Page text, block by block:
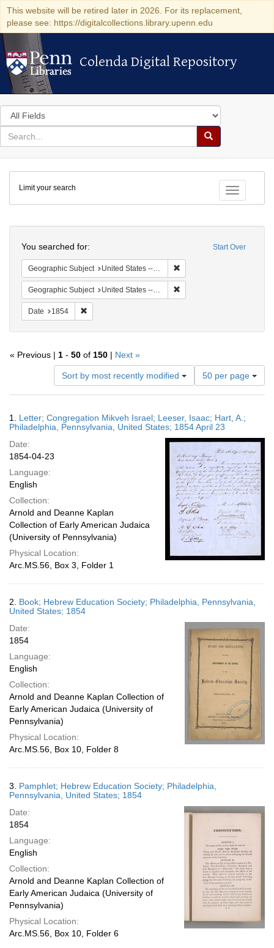
This website will be retired later in 2026. For its replacement,
please see: https://digitalcollections.library.upenn.edu
Colenda Digital Repository
Colenda Digital Repository
Search
in
for
search
Search
Colenda
Digital
Repository
Toggle
Limit your search
Start Over
You searched for:
Geographic Subject United States -- Pennsylvania
Geographic Subject United States -- Pennsylvania -- Philadelphia
Date 1854
« Previous | 1 - 50 of 150 | Next »
Sort by most recently modified
Number
of
results
display
per
page
50 per page
Results
1. Letter; Congregation Mikveh Israel; Leeser, Isaac; Hart, A.;
Philadelphia, Pennsylvania, United States; 1854 April 23
Date:
1854-04-23
Language:
English
Collection:
Arnold and Deanne Kaplan
Collection of Early American Judaica
(University of Pennsylvania)
Physical Location:
Arc.MS.56, Box 3, Folder 1
2. Book; Hebrew Education Society; Philadelphia, Pennsylvania,
United States; 1854
Date:
1854
Language:
English
Collection:
Arnold and Deanne Kaplan Collection of
Early American Judaica (University of
Pennsylvania)
Physical Location:
Arc.MS.56, Box 10, Folder 8
3. Pamphlet; Hebrew Education Society; Philadelphia,
Pennsylvania, United States; 1854
Date:
1854
Language:
English
Collection:
Arnold and Deanne Kaplan Collection of
Early American Judaica (University of
Pennsylvania)
Physical Location:
Arc.MS.56, Box 10, Folder 6